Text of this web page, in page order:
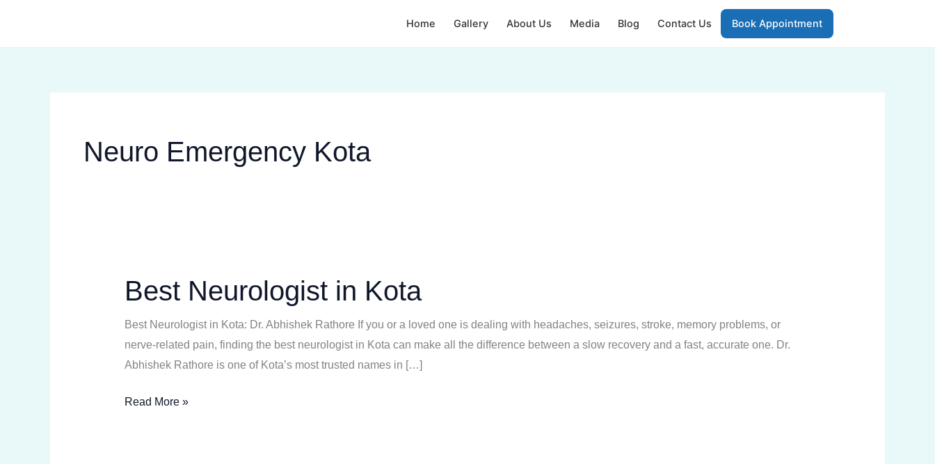
Home Gallery About Us Media Blog Contact Us Book Appointment
Neuro Emergency Kota
Best Neurologist in Kota
Best Neurologist in Kota: Dr. Abhishek Rathore If you or a loved one is dealing with headaches, seizures, stroke, memory problems, or
nerve-related pain, finding the best neurologist in Kota can make all the difference between a slow recovery and a fast, accurate one. Dr.
Abhishek Rathore is one of Kota’s most trusted names in […]
Best
Neurologist
in
Kota
Read More »